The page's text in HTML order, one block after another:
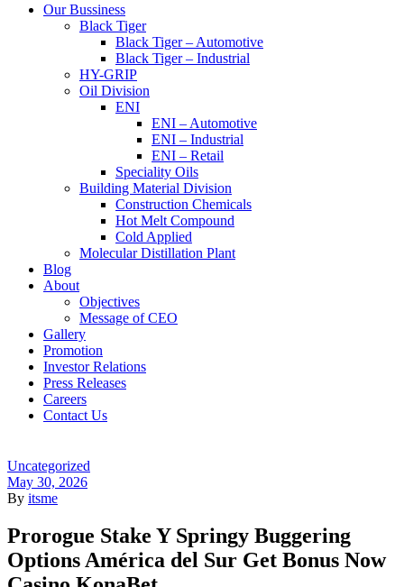
Our Bussiness
Black Tiger
Black Tiger – Automotive
Black Tiger – Industrial
HY-GRIP
Oil Division
ENI
ENI – Automotive
ENI – Industrial
ENI – Retail
Speciality Oils
Building Material Division
Construction Chemicals
Hot Melt Compound
Cold Applied
Molecular Distillation Plant
Blog
About
Objectives
Message of CEO
Gallery
Promotion
Investor Relations
Press Releases
Careers
Contact Us
Categories
Uncategorized
May 30, 2026
By itsme
Prorogue Stake Y Springy Buggering
Options América del Sur Get Bonus Now